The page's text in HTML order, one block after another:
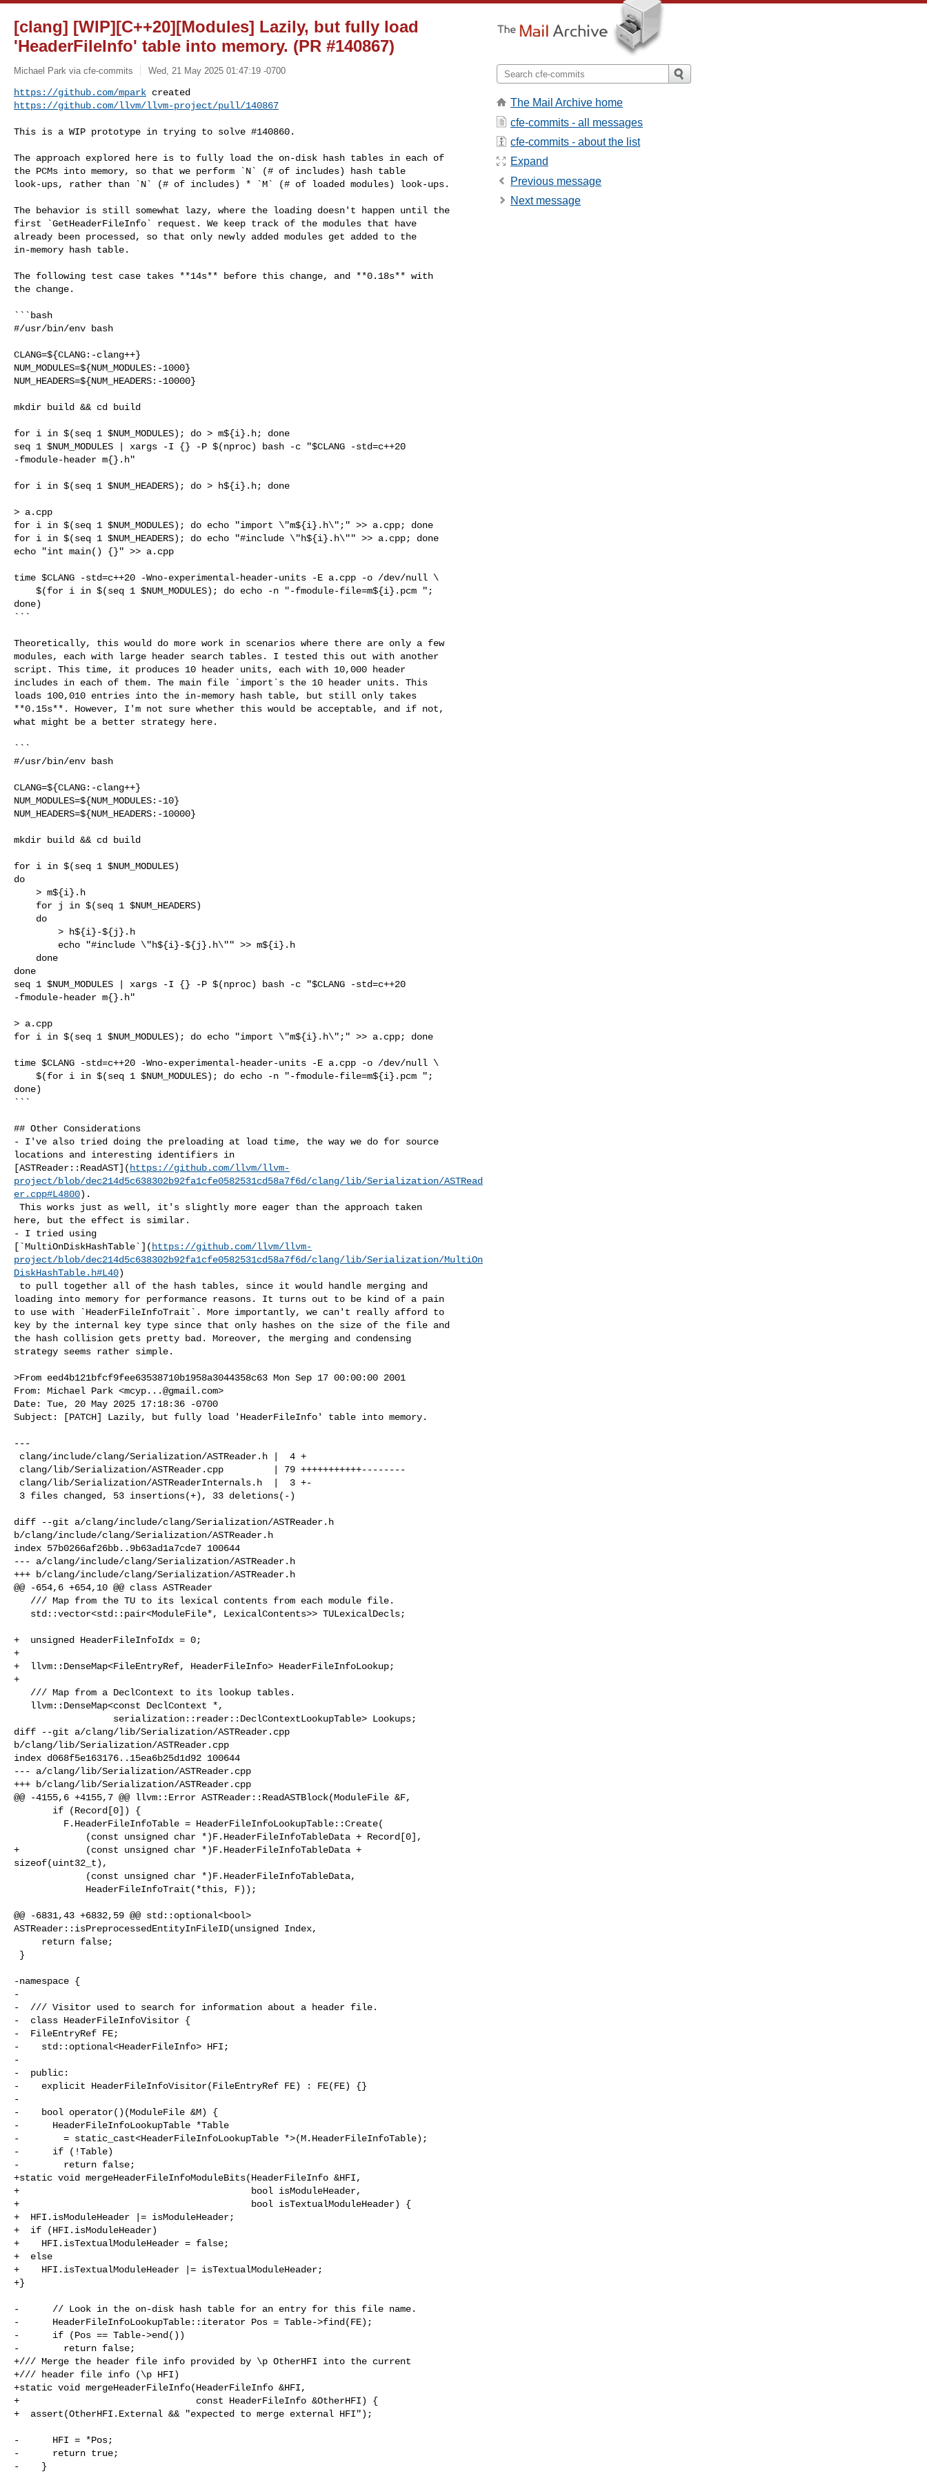
[clang] [WIP][C++20][Modules] Lazily, but fully load
'HeaderFileInfo' table into memory. (PR #140867)
Michael Park via cfe-commits Wed, 21 May 2025 01:47:19 -0700
https://github.com/mpark
https://github.com/llvm/llvm-project/pull/140867
This is a WIP prototype in trying to solve #140860.
The approach explored here is to fully load the on-disk hash tables in each of
the PCMs into memory, so that we perform `N` (# of includes) hash table
look-ups, rather than `N` (# of includes) * `M` (# of loaded modules) look-ups.
The behavior is still somewhat lazy, where the loading doesn't happen until the
first `GetHeaderFileInfo` request. We keep track of the modules that have
already been processed, so that only newly added modules get added to the
in-memory hash table.
The following test case takes **14s** before this change, and **0.18s** with
the change.
```bash
#/usr/bin/env bash
CLANG=${CLANG:-clang++}
NUM_MODULES=${NUM_MODULES:-1000}
NUM_HEADERS=${NUM_HEADERS:-10000}
mkdir build && cd build
for i in $(seq 1 $NUM_MODULES); do > m${i}.h; done
seq 1 $NUM_MODULES | xargs -I {} -P $(nproc) bash -c "$CLANG -std=c++20
-fmodule-header m{}.h"
for i in $(seq 1 $NUM_HEADERS); do > h${i}.h; done
> a.cpp
for i in $(seq 1 $NUM_MODULES); do echo "import \"m${i}.h\";" >> a.cpp; done
for i in $(seq 1 $NUM_HEADERS); do echo "#include \"h${i}.h\"" >> a.cpp; done
echo "int main() {}" >> a.cpp
time $CLANG -std=c++20 -Wno-experimental-header-units -E a.cpp -o /dev/null \
done)
```
Theoretically, this would do more work in scenarios where there are only a few
modules, each with large header search tables. I tested this out with another
script. This time, it produces 10 header units, each with 10,000 header
includes in each of them. The main file `import`s the 10 header units. This
loads 100,010 entries into the in-memory hash table, but still only takes
**0.15s**. However, I'm not sure whether this would be acceptable, and if not,
what might be a better strategy here.
```
#/usr/bin/env bash
CLANG=${CLANG:-clang++}
NUM_MODULES=${NUM_MODULES:-10}
NUM_HEADERS=${NUM_HEADERS:-10000}
mkdir build && cd build
for i in $(seq 1 $NUM_MODULES)
do
done
seq 1 $NUM_MODULES | xargs -I {} -P $(nproc) bash -c "$CLANG -std=c++20
-fmodule-header m{}.h"
> a.cpp
for i in $(seq 1 $NUM_MODULES); do echo "import \"m${i}.h\";" >> a.cpp; done
time $CLANG -std=c++20 -Wno-experimental-header-units -E a.cpp -o /dev/null \
done)
```
## Other Considerations
- I've also tried doing the preloading at load time, the way we do for source
locations and interesting identifiers in
[ASTReader::ReadAST]( https://github.com/llvm/llvm-
project/blob/dec214d5c638302b92fa1cfe0582531cd58a7f6d/clang/lib/Serialization/ASTRead
er.cpp#L4800).
here, but the effect is similar.
- I tried using
[`MultiOnDiskHashTable`]( https://github.com/llvm/llvm-
project/blob/dec214d5c638302b92fa1cfe0582531cd58a7f6d/clang/lib/Serialization/MultiOn
DiskHashTable.h#L40)
loading into memory for performance reasons. It turns out to be kind of a pain
to use with `HeaderFileInfoTrait`. More importantly, we can't really afford to
key by the internal key type since that only hashes on the size of the file and
the hash collision gets pretty bad. Moreover, the merging and condensing
strategy seems rather simple.
>From eed4b121bfcf9fee63538710b1958a3044358c63 Mon Sep 17 00:00:00 2001
From: Michael Park <mcyp...@gmail.com>
Date: Tue, 20 May 2025 17:18:36 -0700
Subject: [PATCH] Lazily, but fully load 'HeaderFileInfo' table into memory.
---
diff --git a/clang/include/clang/Serialization/ASTReader.h
b/clang/include/clang/Serialization/ASTReader.h
index 57b0266af26bb..9b63ad1a7cde7 100644
--- a/clang/include/clang/Serialization/ASTReader.h
+++ b/clang/include/clang/Serialization/ASTReader.h
@@ -654,6 +654,10 @@ class ASTReader
+  unsigned HeaderFileInfoIdx = 0;
+
+  llvm::DenseMap<FileEntryRef, HeaderFileInfo> HeaderFileInfoLookup;
+
diff --git a/clang/lib/Serialization/ASTReader.cpp
b/clang/lib/Serialization/ASTReader.cpp
index d068f5e163176..15ea6b25d1d92 100644
--- a/clang/lib/Serialization/ASTReader.cpp
+++ b/clang/lib/Serialization/ASTReader.cpp
@@ -4155,6 +4155,7 @@ llvm::Error ASTReader::ReadASTBlock(ModuleFile &F,
+            (const unsigned char *)F.HeaderFileInfoTableData +
sizeof(uint32_t),
@@ -6831,43 +6832,59 @@ std::optional<bool>
ASTReader::isPreprocessedEntityInFileID(unsigned Index,
-namespace {
-
-  /// Visitor used to search for information about a header file.
-  class HeaderFileInfoVisitor {
-  FileEntryRef FE;
-    std::optional<HeaderFileInfo> HFI;
-
-  public:
-    explicit HeaderFileInfoVisitor(FileEntryRef FE) : FE(FE) {}
-
-    bool operator()(ModuleFile &M) {
-      HeaderFileInfoLookupTable *Table
-        = static_cast<HeaderFileInfoLookupTable *>(M.HeaderFileInfoTable);
-      if (!Table)
-        return false;
+static void mergeHeaderFileInfoModuleBits(HeaderFileInfo &HFI,
+                                          bool isModuleHeader,
+                                          bool isTextualModuleHeader) {
+  HFI.isModuleHeader |= isModuleHeader;
+  if (HFI.isModuleHeader)
+    HFI.isTextualModuleHeader = false;
+  else
+    HFI.isTextualModuleHeader |= isTextualModuleHeader;
+}
-      // Look in the on-disk hash table for an entry for this file name.
-      HeaderFileInfoLookupTable::iterator Pos = Table->find(FE);
-      if (Pos == Table->end())
-        return false;
+/// Merge the header file info provided by \p OtherHFI into the current
+/// header file info (\p HFI)
+static void mergeHeaderFileInfo(HeaderFileInfo &HFI,
+                                const HeaderFileInfo &OtherHFI) {
+  assert(OtherHFI.External && "expected to merge external HFI");
-      HFI = *Pos;
-      return true;
-    }
The Mail Archive home
cfe-commits - all messages
cfe-commits - about the list
Expand
Previous message
Next message